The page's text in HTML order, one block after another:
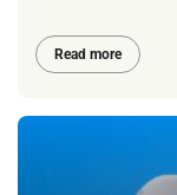
Read more